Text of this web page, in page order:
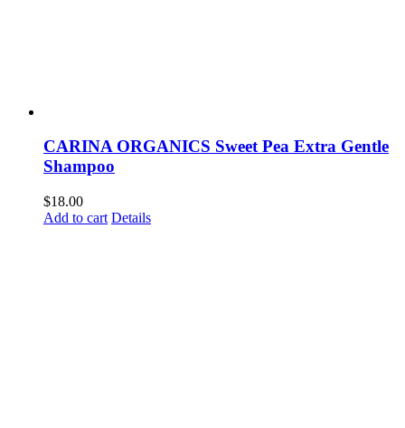
CARINA ORGANICS Sweet Pea Extra Gentle
Shampoo
$18.00
Add to cart Details